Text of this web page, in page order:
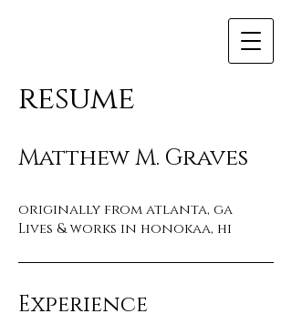
resume
Matthew M. Graves
originally from atlanta, ga
Lives & works in honokaa, hi
Experience